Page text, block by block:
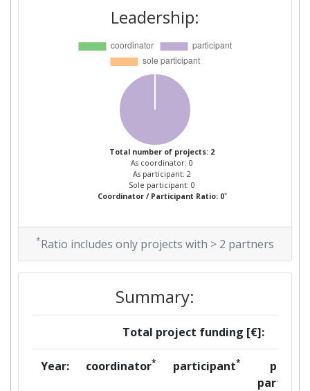
Leadership:
Total number of projects: 2
As coordinator: 0
As participant: 2
Sole participant: 0
Coordinator / Participant Ratio: 0*
*Ratio includes only projects with > 2 partners
Summary:
Total project funding [€]:
Year: coordinator* participant*
per
partner